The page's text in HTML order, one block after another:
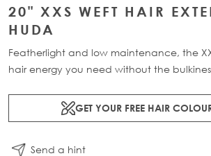
20" XXS WEFT HAIR
HUDA
Featherlight and low maintenance, the
hair energy you need without the
GET YOUR FREE HAIR
Send a hint